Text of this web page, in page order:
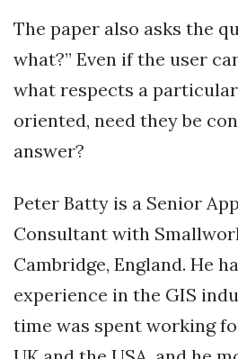
The paper also asks the
what?” Even if the user
what respects a
oriented, need they be
answer?
Peter Batty is a Senior
Consultant with
Cambridge, England. He
experience in the GIS
time was spent working